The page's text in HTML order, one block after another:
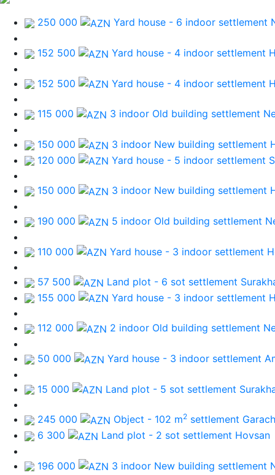
250 000 Yard house - 6 indoor settlement
152 500 Yard house - 4 indoor settlement
152 500 Yard house - 4 indoor settlement
115 000 3 indoor Old building settlement
150 000 3 indoor New building settlement
120 000
Yard house - 5 indoor settlement
150 000 3 indoor New building settlement
190 000 5 indoor Old building settlement
110 000 Yard house - 3 indoor settlement
57 500 Land plot - 6 sot settlement
155 000
Yard house - 3 indoor settlement
112 000 2 indoor Old building settlement
50 000 Yard house - 3 indoor settlement
15 000 Land plot - 5 sot settlement
245 000 Object - 102 m2 settlement
6 300
Land plot - 2 sot settlement Hovsan
196 000 3 indoor New building settlement